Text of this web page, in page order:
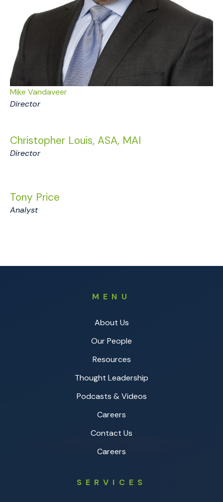
Mike Vandaveer
Director
Christopher Louis, ASA, MAI
Director
Tony Price
Analyst
MENU
About Us
Our People
Resources
Thought Leadership
Podcasts & Videos
Careers
Contact Us
Careers
SERVICES